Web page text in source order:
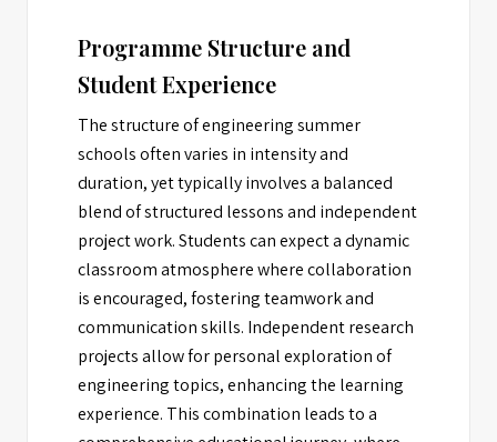
Programme Structure and
Student Experience
The structure of engineering summer
schools often varies in intensity and
duration, yet typically involves a balanced
blend of structured lessons and independent
project work. Students can expect a dynamic
classroom atmosphere where collaboration
is encouraged, fostering teamwork and
communication skills. Independent research
projects allow for personal exploration of
engineering topics, enhancing the learning
experience. This combination leads to a